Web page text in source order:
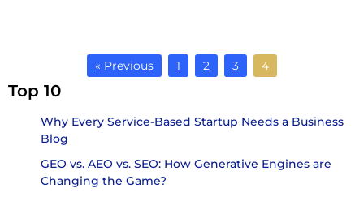
« Previous 1 2 3 4
Top 10
Why Every Service-Based Startup Needs a Business
Blog
GEO vs. AEO vs. SEO: How Generative Engines are
Changing the Game?